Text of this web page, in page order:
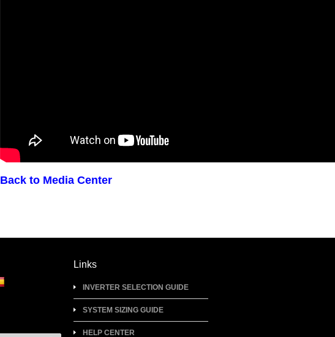
Back to Media Center
Links
INVERTER SELECTION GUIDE
SYSTEM SIZING GUIDE
HELP CENTER